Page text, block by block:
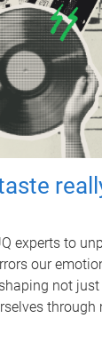
experts to
our
not just
through